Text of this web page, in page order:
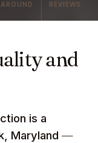
REVIEWS
and
is a
Maryland —